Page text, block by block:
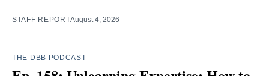
STAFF REPORTAugust 4, 2026
THE DBB PODCAST